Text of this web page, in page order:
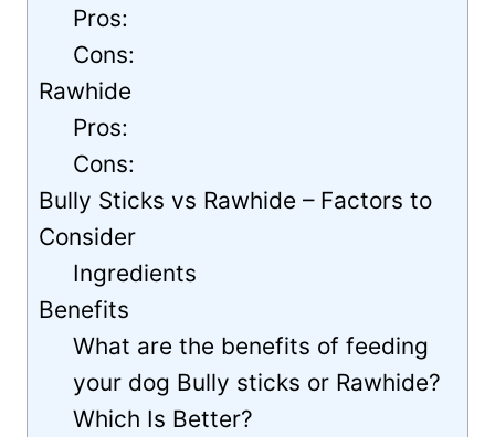
Pros:
Cons:
Rawhide
Pros:
Cons:
Bully Sticks vs Rawhide – Factors to
Consider
Ingredients
Benefits
What are the benefits of feeding
your dog Bully sticks or Rawhide?
Which Is Better?